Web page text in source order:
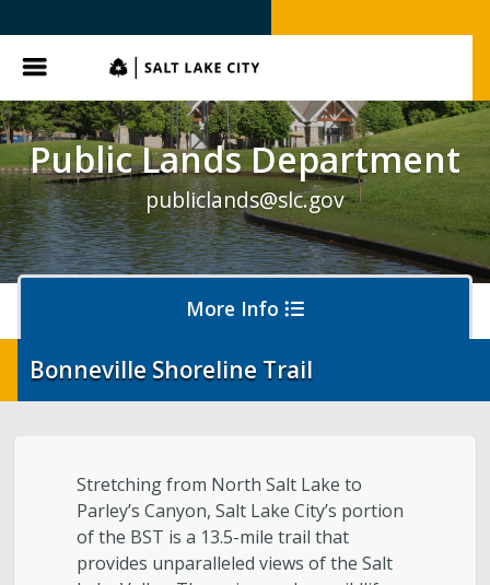
Menu
Public Lands Department
publiclands@slc.gov
More Info
Events
Bonneville Shoreline Trail
Stretching from North Salt Lake to
Parley’s Canyon, Salt Lake City’s portion
of the BST is a 13.5-mile trail that
provides unparalleled views of the Salt